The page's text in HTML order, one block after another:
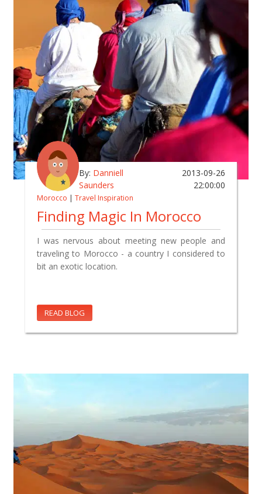
By: Danniell
Saunders
2013-09-26
22:00:00
Morocco | Travel Inspiration
Finding Magic In Morocco
I was nervous about meeting new people and
traveling to Morocco - a country I considered to
bit an exotic location.
READ BLOG